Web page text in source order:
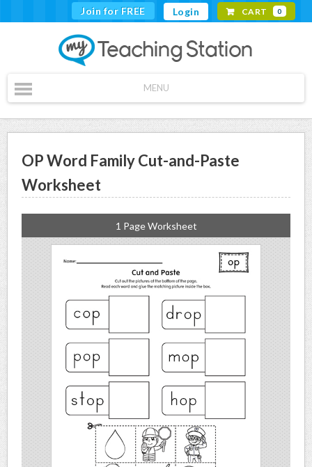
Join for FREE Login CART 0
MENU
OP Word Family Cut-and-Paste
Worksheet
1 Page Worksheet